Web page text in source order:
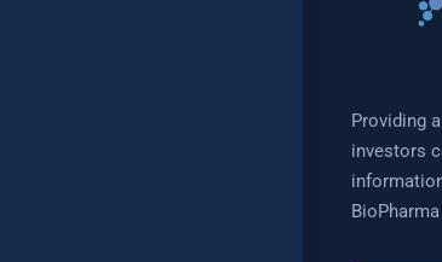
Providing
investors
BioPharma